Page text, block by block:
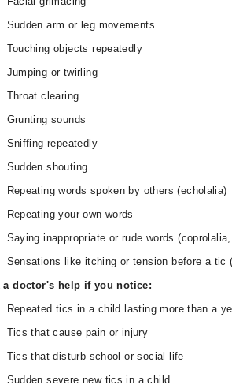
Sudden arm or leg movements
Touching objects repeatedly
Jumping or twirling
Throat clearing
Grunting sounds
Sniffing repeatedly
Sudden shouting
Repeating words spoken by others (echolalia)
Repeating your own words
Saying inappropriate or rude words
Sensations like itching or tension before a tic
a doctor's help if you notice:
Repeated tics in a child lasting more than a
Tics that cause pain or injury
Tics that disturb school or social life
Sudden severe new tics in a child